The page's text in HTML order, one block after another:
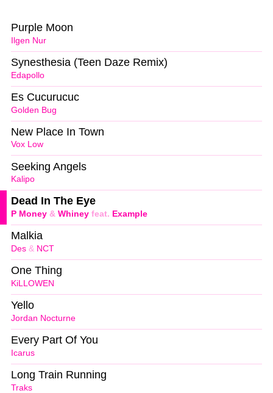
Ilgen Nur
Purple Moon
Edapollo
Synesthesia (Teen Daze Remix)
Golden Bug
Es Cucurucuc
Vox Low
New Place In Town
Kalipo
Seeking Angels
P Money & Whiney feat. Example
Dead In The Eye
Des & NCT
Malkia
KiLLOWEN
One Thing
Jordan Nocturne
Yello
Icarus
Every Part Of You
Traks
Long Train Running